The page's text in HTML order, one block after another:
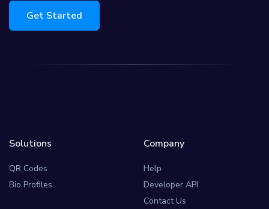
Get Started
Solutions
QR Codes
Bio Profiles
Company
Help
Developer API
Contact Us